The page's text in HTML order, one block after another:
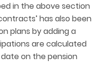
in the above section
has also been
plans by adding a
are calculated
on the pension